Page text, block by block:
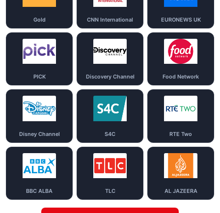
Gold CNN International EURONEWS UK
PICK Discovery Channel Food Network
Disney Channel S4C RTE Two
BBC ALBA TLC AL JAZEERA